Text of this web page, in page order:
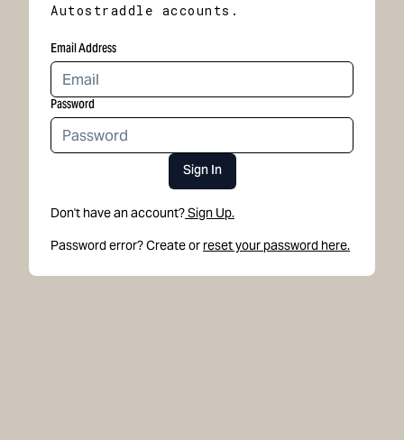
Autostraddle accounts.
Email Address
Password
Sign In
Don't have an account?Sign Up.
Password error? Create or reset your password here.